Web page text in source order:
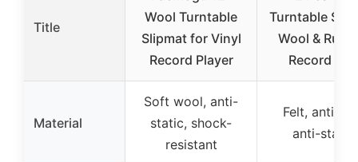
Title
Wool Turntable
Slipmat for Vinyl
Record Player
Turntable
Wool &
Record Mat
Material
Soft wool, anti-
static, shock-
resistant
Felt, anti-
anti-static